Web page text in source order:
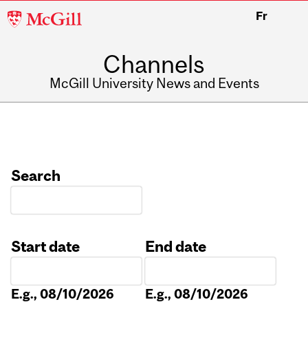
McGill
Fr
Channels
McGill University News and Events
Search
Start date
E.g., 08/10/2026
End date
E.g., 08/10/2026